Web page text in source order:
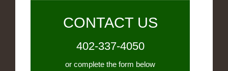
CONTACT US
402-337-4050
or complete the form below